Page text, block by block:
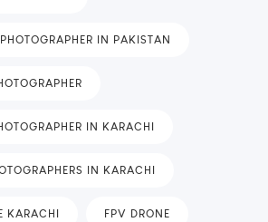
IN PAKISTAN
IN KARACHI
IN KARACHI
KARACHI FPV DRONE